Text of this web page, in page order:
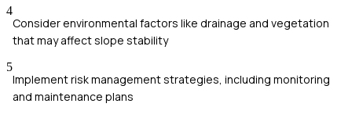
4
Consider environmental factors like drainage and vegetation
that may affect slope stability
5
Implement risk management strategies, including monitoring
and maintenance plans